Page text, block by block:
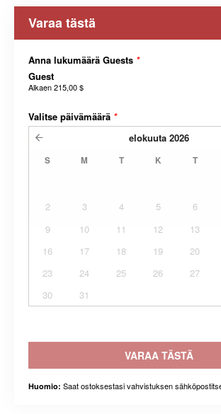
Varaa tästä
Anna lukumäärä Guests *
Guest
Alkaen215,00 $
Valitse päivämäärä *
elokuuta 2026
S M T K T
2
3 4 5 6
9
10 11 12 13
16
17 18 19 20
23
24 25 26 27
30
31
VARAA TÄSTÄ
Huomio: Saat ostoksestasi vahvistuksen